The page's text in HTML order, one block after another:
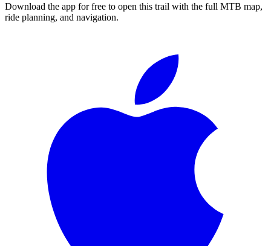
Download the app for free to open this trail with the full MTB map,
ride planning, and navigation.